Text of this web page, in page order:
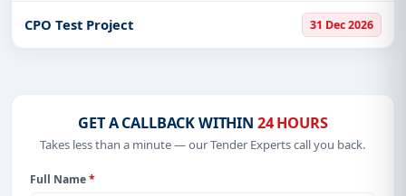
official sources, including ministries, PSUs, and
Tailored listings for sectors like Infrastructure and
construction, Education & Training, including
Easy filters to sort tenders by publish date,
CPO Test Project 31 Dec 2026
GET A CALLBACK WITHIN 24 HOURS
Takes less than a minute — our Tender Experts call you back.
Full Name*